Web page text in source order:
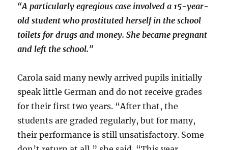
“A particularly egregious case involved a 15-year-
old student who prostituted herself in the school
toilets for drugs and money. She became pregnant
and left the school.”
Carola said many newly arrived pupils initially
speak little German and do not receive grades
for their first two years. “After that, the
students are graded regularly, but for many,
their performance is still unsatisfactory. Some